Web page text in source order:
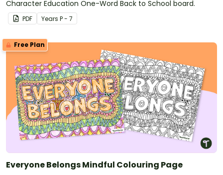
Character Education One-Word Back to School board.
PDF Years P - 7
Free Plan
Everyone Belongs Mindful Colouring Page